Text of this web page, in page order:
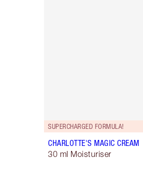
SUPERCHARGED FORMULA!
CHARLOTTE'S MAGIC CREAM
30 ml Moisturiser